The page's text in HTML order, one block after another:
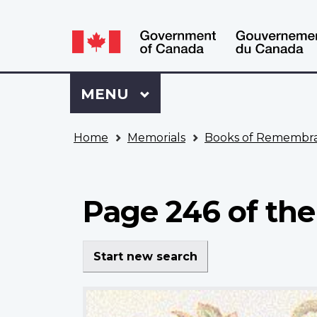
selection
Language
switcher
Sign
to
VAC
Menu
MAIN
MENU
Home Memorials Books of
Page 246 of
Start new search